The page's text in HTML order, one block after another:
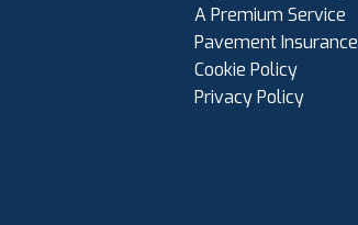
A Premium Service
Pavement Insurance
Cookie Policy
Privacy Policy